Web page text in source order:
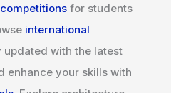
for students
international
updated with the latest
enhance your skills with